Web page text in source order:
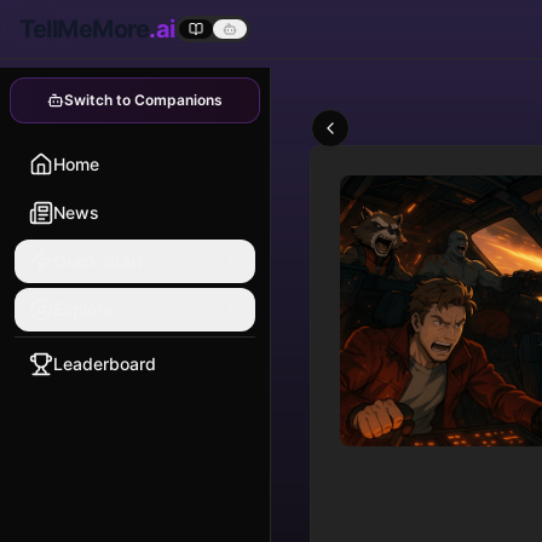
TellMeMore.ai
Switch to Companions
Home
News
Leaderboard